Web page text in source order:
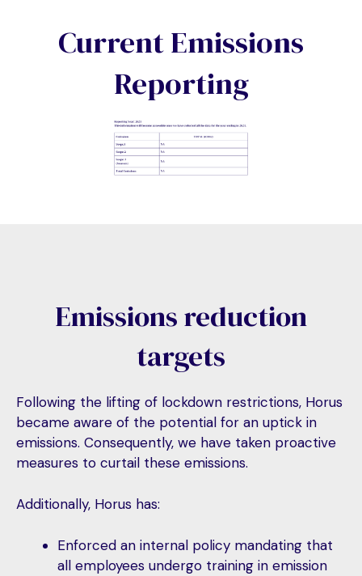
Current Emissions
Reporting
Emissions reduction
targets
Following the lifting of lockdown restrictions, Horus
became aware of the potential for an uptick in
emissions. Consequently, we have taken proactive
measures to curtail these emissions.
Additionally, Horus has:
Enforced an internal policy mandating that
all employees undergo training in emission